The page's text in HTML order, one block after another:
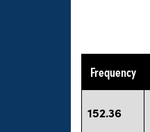
Frequency
152.36